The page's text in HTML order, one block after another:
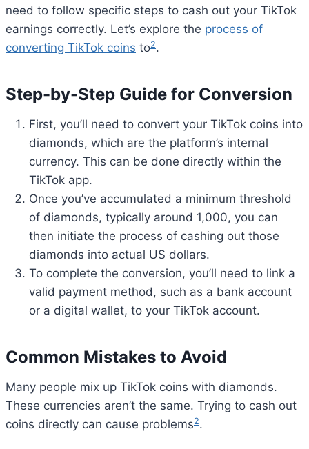
need to follow specific steps to cash out your TikTok
earnings correctly. Let’s explore the process of
converting TikTok coins to2.
Step-by-Step Guide for Conversion
First, you’ll need to convert your TikTok coins into
diamonds, which are the platform’s internal
currency. This can be done directly within the
TikTok app.
Once you’ve accumulated a minimum threshold
of diamonds, typically around 1,000, you can
then initiate the process of cashing out those
diamonds into actual US dollars.
To complete the conversion, you’ll need to link a
valid payment method, such as a bank account
or a digital wallet, to your TikTok account.
Common Mistakes to Avoid
Many people mix up TikTok coins with diamonds.
These currencies aren’t the same. Trying to cash out
coins directly can cause problems2.